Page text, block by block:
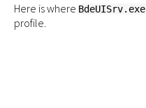
Here is where BdeUISrv.exe
profile.